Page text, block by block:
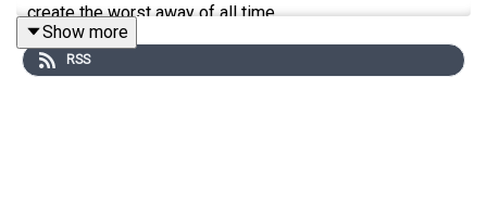
create the worst away of all time.
Show more
RSS